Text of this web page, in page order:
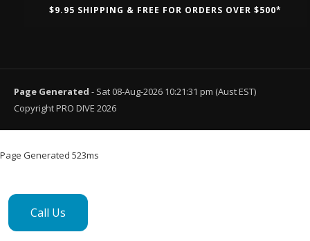
Call Us
$9.95 SHIPPING & FREE FOR ORDERS OVER $500*
Page Generated - Sat 08-Aug-2026 10:21:31 pm (Aust EST)
Copyright PRO DIVE 2026
Page Generated 523ms